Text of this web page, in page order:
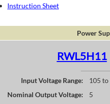
Instruction Sheet
Power
RWL5H11
Input Voltage Range:
105 to
Nominal Output Voltage:
5